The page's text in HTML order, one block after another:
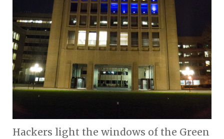
Hackers light the windows of the Green